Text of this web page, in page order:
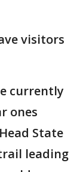
visitors
currently
ones
State
leading